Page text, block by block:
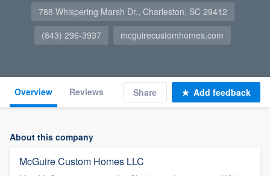
788 Whispering Marsh Dr., Charleston, SC 29412
(843) 296-3937
mcguirecustomhomes.com
Overview Reviews Share Add feedback
About this company
McGuire Custom Homes LLC